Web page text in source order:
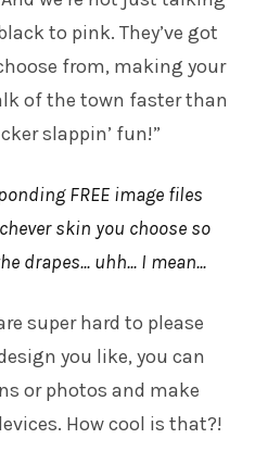
to pink. They’ve got
from, making your
of the town faster than
slappin’ fun!”
FREE image files
skin you choose so
drapes... uhh... I mean...
super hard to please
you like, you can
or photos and make
How cool is that?!